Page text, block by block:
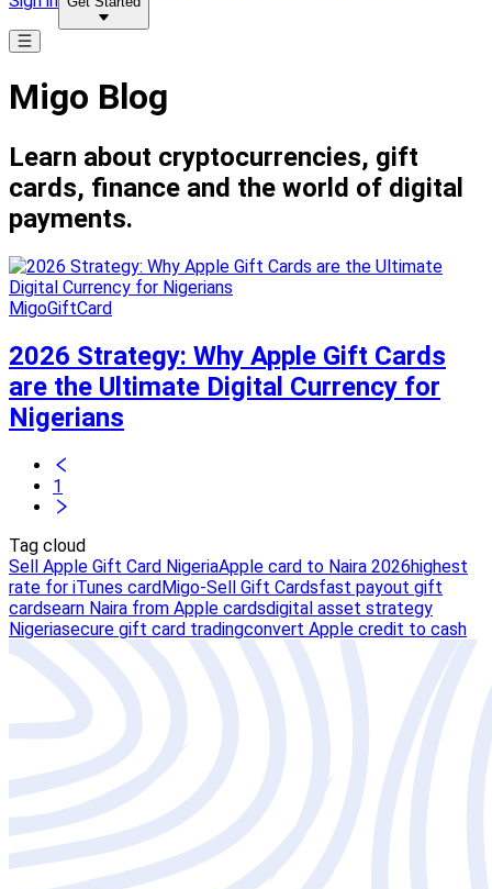
Migo Blog
Learn about cryptocurrencies, gift
cards, finance and the world of digital
payments.
MigoGiftCard
2026 Strategy: Why Apple Gift Cards
are the Ultimate Digital Currency for
Nigerians
1
Tag cloud
Sell Apple Gift Card NigeriaApple card to Naira 2026highest
rate for iTunes cardMigo-Sell Gift Cardsfast payout gift
cardsearn Naira from Apple cardsdigital asset strategy
Nigeriasecure gift card tradingconvert Apple credit to cash